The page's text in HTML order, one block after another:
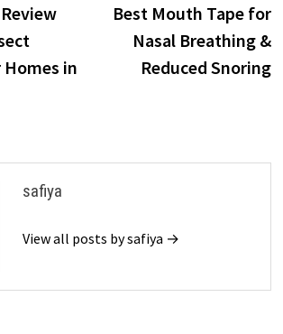
in
Best Mouth Tape for
Nasal Breathing &
Reduced Snoring
safiya
View all posts by safiya →